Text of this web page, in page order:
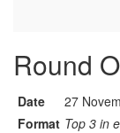
Round
Date
27
Format Top 3 in